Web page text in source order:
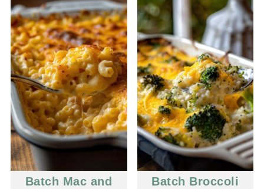
Batch Mac and
Batch Broccoli